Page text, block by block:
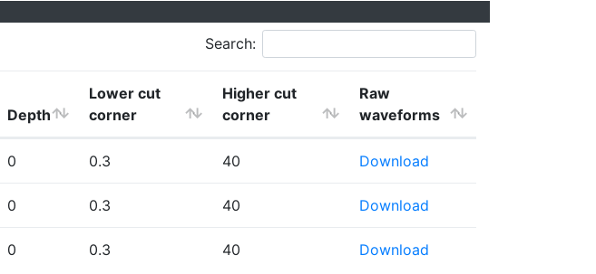
Search:
Depth
Lower cut
corner
Higher cut
corner
Raw
waveforms
0 0.3 40 Download
0 0.3 40 Download
0 0.3 40 Download